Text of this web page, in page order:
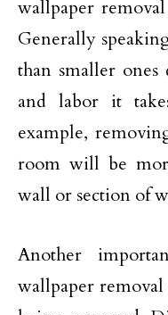
wallpaper
Generally
than smaller
and labor it
example,
room will be
wall or section of
Another
wallpaper